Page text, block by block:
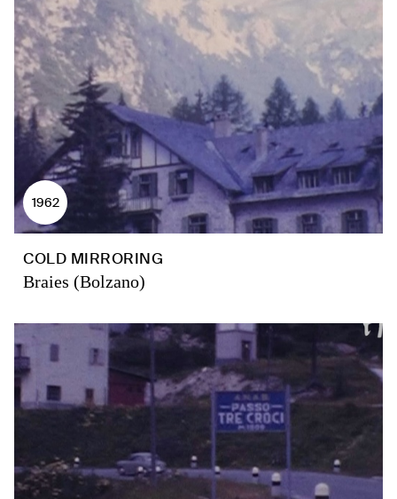
1962
COLD MIRRORING
Braies (Bolzano)